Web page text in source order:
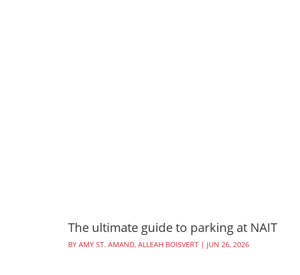
The ultimate guide to parking at NAIT
BYAMY ST. AMAND,ALLEAH BOISVERT | JUN 26, 2026